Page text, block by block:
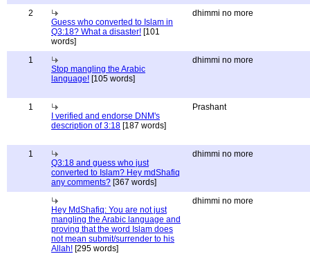
2
Guess who converted to Islam in
Q3:18? What a disaster! [101
words]
dhimmi no more
1
Stop mangling the Arabic
language! [105 words]
dhimmi no more
1
I verified and endorse DNM's
description of 3:18 [187 words]
Prashant
1
Q3:18 and guess who just
converted to Islam? Hey mdShafiq
any comments? [367 words]
dhimmi no more
Hey MdShafiq: You are not just
mangling the Arabic language and
proving that the word Islam does
not mean submit/surrender to his
Allah! [295 words]
dhimmi no more